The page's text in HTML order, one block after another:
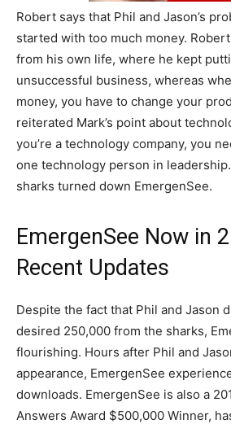
Robert says that Phil and Jason’s
started with too much money.
from his own life, where he kept
unsuccessful business, whereas
money, you have to change your
reiterated Mark’s point about
you’re a technology company, you
one technology person in
sharks turned down EmergenSee.
EmergenSee Now in
Recent Updates
Despite the fact that Phil and Jason
desired 250,000 from the sharks,
flourishing. Hours after Phil and
appearance, EmergenSee
downloads. EmergenSee is also a
Answers Award $500,000 Winner,